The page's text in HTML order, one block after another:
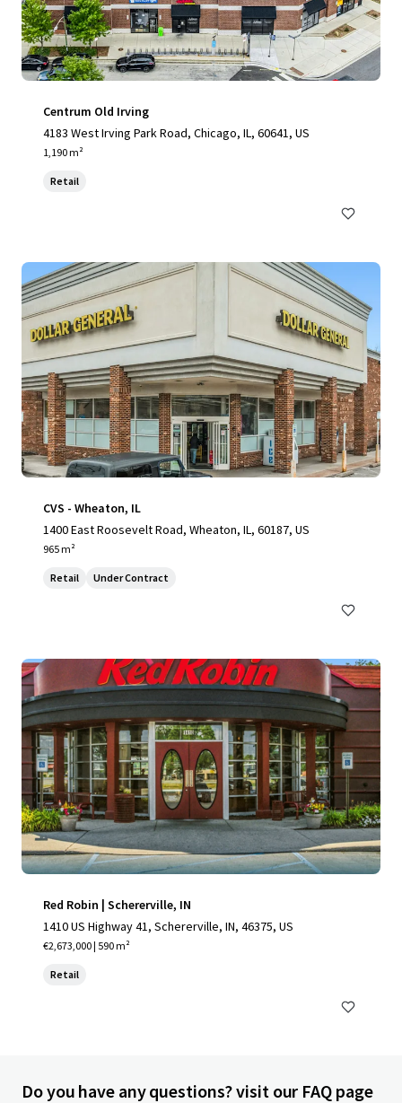
Centrum Old Irving
4183 West Irving Park Road, Chicago, IL, 60641, US
1,190 m²
Retail
CVS - Wheaton, IL
1400 East Roosevelt Road, Wheaton, IL, 60187, US
965 m²
Retail Under Contract
Red Robin | Schererville, IN
1410 US Highway 41, Schererville, IN, 46375, US
€2,673,000 | 590 m²
Retail
Do you have any questions? visit our FAQ page